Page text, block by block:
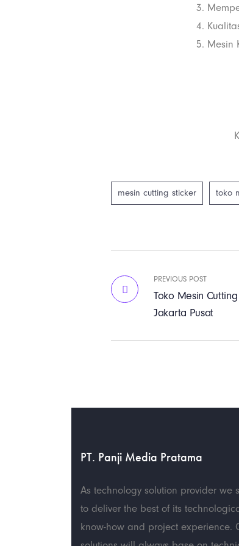
3.
4.
5. Mesin
mesin cutting sticker toko
PREVIOUS POST
Toko Mesin
Jakarta Pusat
PT. Panji Media Pratama
As technology solution provider we
to deliver the best of its
know-how and project experience.